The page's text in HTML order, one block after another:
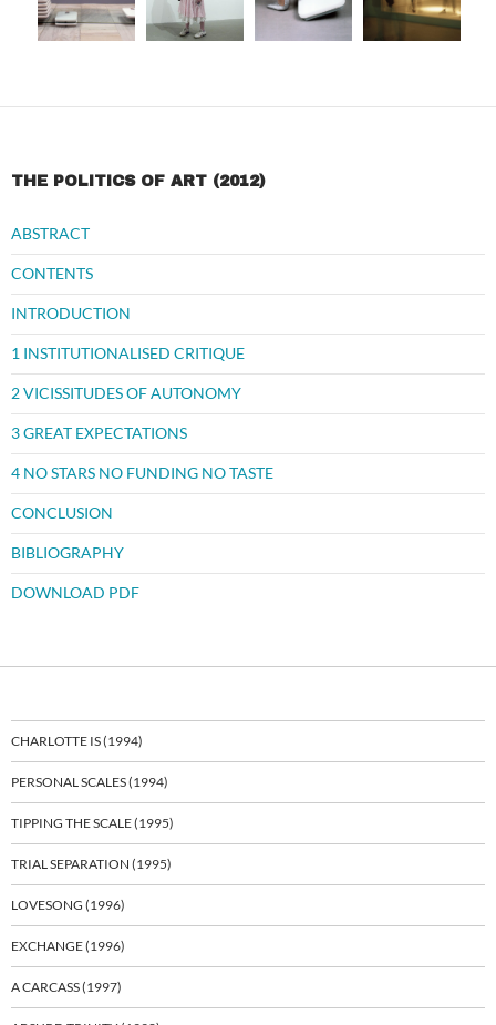
THE POLITICS OF ART (2012)
ABSTRACT
CONTENTS
INTRODUCTION
1 INSTITUTIONALISED CRITIQUE
2 VICISSITUDES OF AUTONOMY
3 GREAT EXPECTATIONS
4 NO STARS NO FUNDING NO TASTE
CONCLUSION
BIBLIOGRAPHY
DOWNLOAD PDF
CHARLOTTE IS (1994)
PERSONAL SCALES (1994)
TIPPING THE SCALE (1995)
TRIAL SEPARATION (1995)
LOVESONG (1996)
EXCHANGE (1996)
A CARCASS (1997)